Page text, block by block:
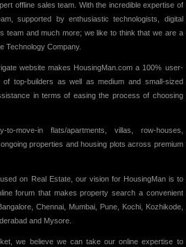
offline sales team. With the incredible expertise of
supported by enthusiastic technologists, digital
team and much more; we like to think that we are a
Technology Company.
website makes HousingMan.com a 100% user-
of top-builders as well as medium and small-sized
in terms of easing the process of choosing
to-move-in flats/apartments, villas, row-houses,
properties and housing plots across premium
on Real Estate, our vision for HousingMan is to
forum that makes property search a convenient
Chennai, Mumbai, Pune, Kochi, Kozhikode,
and Mysore.
we believe we can take our online expertise to